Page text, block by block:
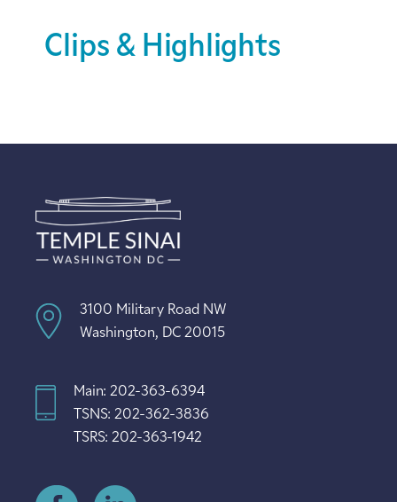
Clips & Highlights
3100 Military Road NW
Washington, DC 20015
Main: 202-363-6394
TSNS: 202-362-3836
TSRS: 202-363-1942